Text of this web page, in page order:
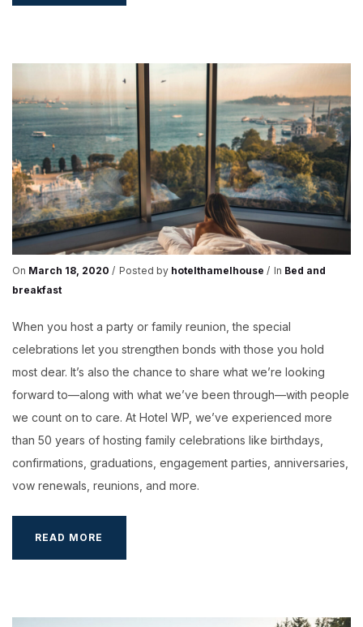
On March 18, 2020 Posted by hotelthamelhouse In Bed and
breakfast
When you host a party or family reunion, the special
celebrations let you strengthen bonds with those you hold
most dear. It’s also the chance to share what we’re looking
forward to—along with what we’ve been through—with people
we count on to care. At Hotel WP, we’ve experienced more
than 50 years of hosting family celebrations like birthdays,
confirmations, graduations, engagement parties, anniversaries,
vow renewals, reunions, and more.
READ MORE